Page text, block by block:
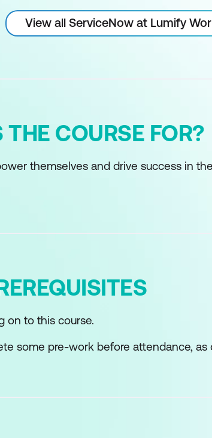
View all ServiceNow at Lumify
COURSE FOR?
themselves and drive success in
on to this course.
some pre-work before attendance, as